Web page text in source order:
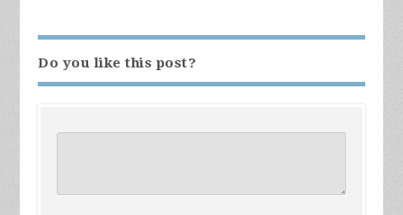
Do you like this post?